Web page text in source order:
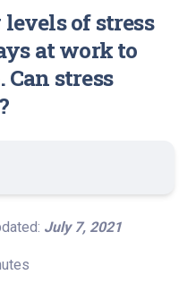
of stress
at work to
stress
July 7, 2021